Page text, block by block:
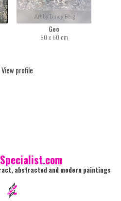
Geo
80 x 60 cm
View profile
abstracted and modern paintings